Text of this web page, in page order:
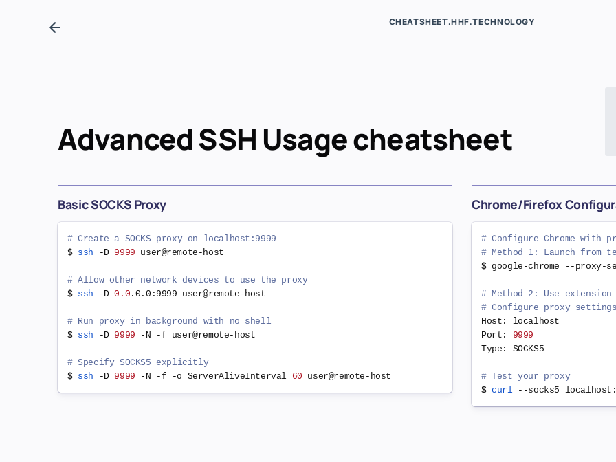
CHEATSHEET.HHF.TECHNOLOGY
Advanced SSH Usagecheatsheet
Basic SOCKS Proxy
# Create a SOCKS proxy on localhost:9999
$ ssh -D 9999 user@remote-host
# Allow other network devices to use the proxy
$ ssh -D 0.0.0.0:9999 user@remote-host
# Run proxy in background with no shell
$ ssh -D 9999 -N -f user@remote-host
# Specify SOCKS5 explicitly
$ ssh -D 9999 -N -f -o ServerAliveInterval=60
Chrome/Firefox
# Configure Chrome with
# Method 1: Launch from
$ google-chrome --proxy-
# Method 2: Use
# Configure proxy
Host: localhost
Port: 9999
Type: SOCKS5
# Test your proxy
$ curl